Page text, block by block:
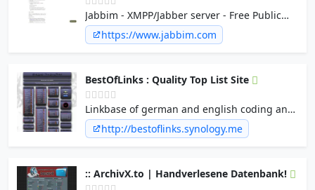
Jabbim - XMPP/Jabber server - Free Public
XMPP/Jabber server with cool XMPP/Jabber
transports - Free and Open messaging
https://www.jabbim.com
BestOfLinks : Quality Top List Site
Linkbase of german and english coding and
bestoflinks link sites - Warez | Filesharing |
Serial & Cracks | MP3s | Cheats |XXX |
Szenenews&Links | Fileshosting | eMail |
Subdomain |Handy | Sat&FreeTV |
http://bestoflinks.synology.me
:: ArchivX.to | Handverlesene Datenbank!